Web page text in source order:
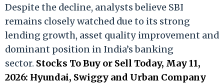
Despite the decline, analysts believe SBI
remains closely watched due to its strong
lending growth, asset quality improvement and
dominant position in India’s banking
sector. Stocks To Buy or Sell Today, May 11,
2026: Hyundai, Swiggy and Urban Company